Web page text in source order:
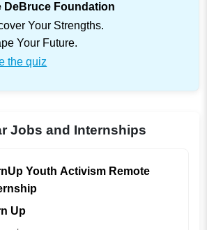
DeBruce Foundation
Your Strengths.
Your Future.
the quiz
Jobs and Internships
Youth Activism Remote
Up